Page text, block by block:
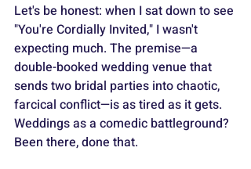
Let's be honest: when I sat down to see
"You're Cordially Invited," I wasn't
expecting much. The premise—a
double-booked wedding venue that
sends two bridal parties into chaotic,
farcical conflict—is as tired as it gets.
Weddings as a comedic battleground?
Been there, done that.